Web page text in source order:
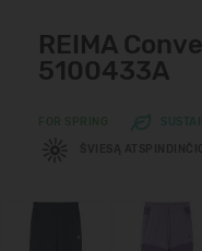
REIMA
5100433A